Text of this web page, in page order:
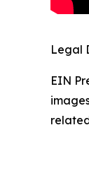
Legal
EIN